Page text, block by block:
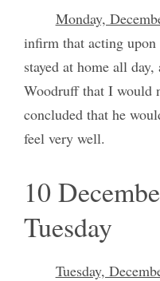
Monday,
infirm that acting
stayed at home all
Woodruff that I would
concluded that he
feel very well.
10
Tuesday
Tuesday,